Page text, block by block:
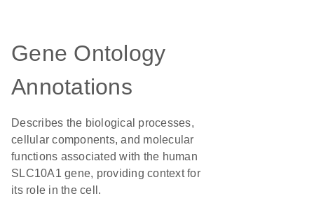
Gene Ontology
Annotations
Describes the biological processes,
cellular components, and molecular
functions associated with the human
SLC10A1 gene, providing context for
its role in the cell.